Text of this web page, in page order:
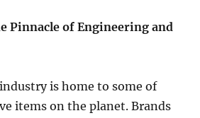
Pinnacle of Engineering and
is home to some of
items on the planet. Brands